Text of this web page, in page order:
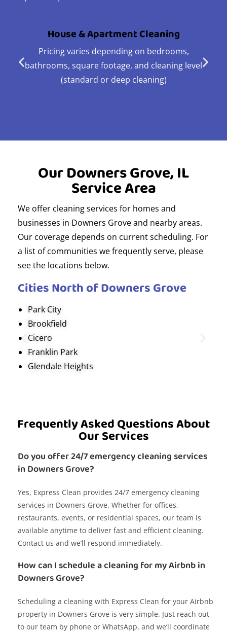
House & Apartment Cleaning
Pricing varies depending on bedrooms,
bathrooms, square footage, and cleaning level
(standard or deep cleaning)
Our Downers Grove, IL
Service Area
We offer cleaning services for homes and
businesses in Downers Grove and nearby areas.
Our coverage depends on current scheduling. For
a list of communities we frequently serve, please
see the locations below.
Cities North of Downers Grove
Park City
Brookfield
Cicero
Franklin Park
Glendale Heights
Frequently Asked Questions About
Our Services
Do you offer 24/7 emergency cleaning services
in Downers Grove?
Yes, Express Clean provides 24/7 emergency cleaning
services in Downers Grove. Whether for offices,
restaurants, events, or residential spaces, our team is
available anytime to deliver fast and efficient cleaning.
Contact us and we’ll respond immediately.
How can I schedule a cleaning for my Airbnb in
Downers Grove?
Scheduling a cleaning with Express Clean for your Airbnb
property in Downers Grove is very simple. Just reach out
to our team by phone or WhatsApp, and we’ll coordinate